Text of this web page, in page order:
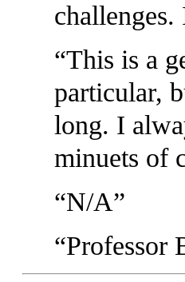
This is a
particular,
long. I
minuets of
N/A
Professor